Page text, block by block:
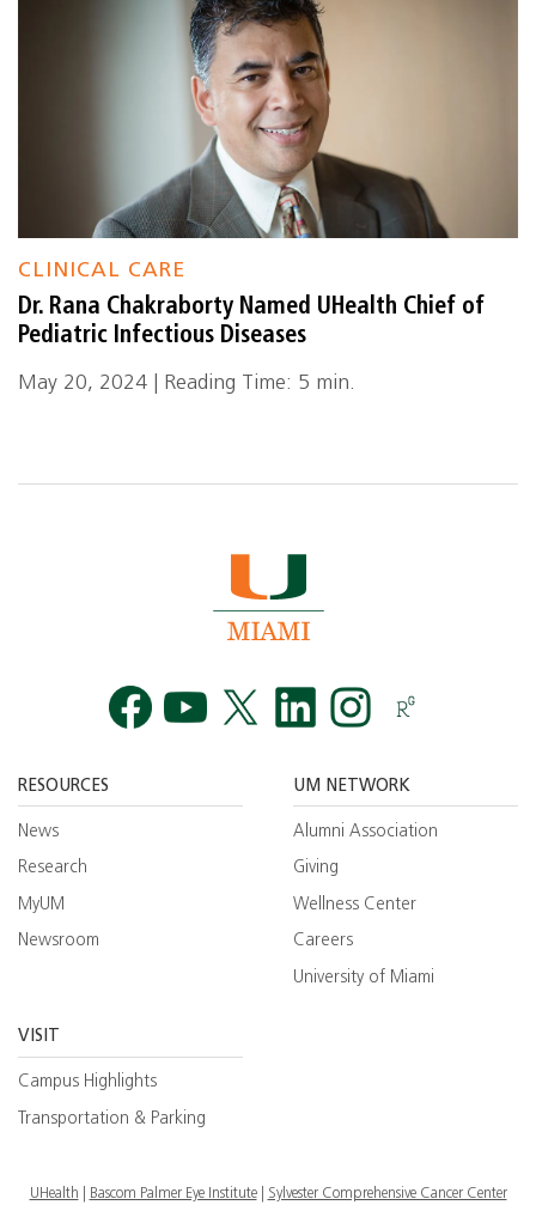
CLINICAL CARE
Dr. Rana Chakraborty Named UHealth Chief of
Pediatric Infectious Diseases
May 20, 2024 | Reading Time: 5 min.
RESOURCES
News
Research
MyUM
Newsroom
UM NETWORK
Alumni Association
Giving
Wellness Center
Careers
University of Miami
VISIT
Campus Highlights
Transportation & Parking
UHealth Bascom Palmer Eye Institute Sylvester Comprehensive Cancer Center